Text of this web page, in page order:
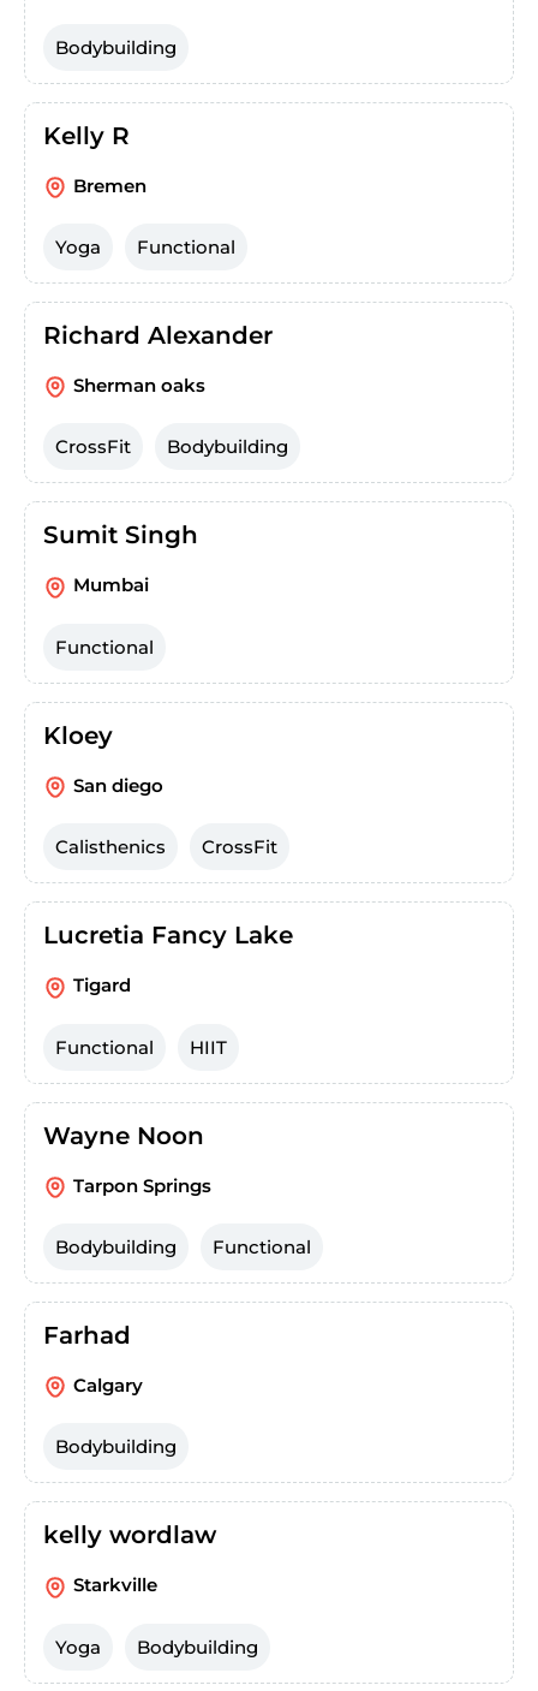
Bodybuilding
Kelly R
Bremen
Yoga Functional
Richard Alexander
Sherman oaks
CrossFit Bodybuilding
Sumit Singh
Mumbai
Functional
Kloey
San diego
Calisthenics CrossFit
Lucretia Fancy Lake
Tigard
Functional HIIT
Wayne Noon
Tarpon Springs
Bodybuilding Functional
Farhad
Calgary
Bodybuilding
kelly wordlaw
Starkville
Yoga Bodybuilding